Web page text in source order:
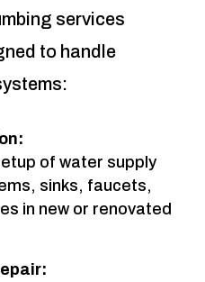
services
to handle
of water supply
sinks, faucets,
in new or renovated